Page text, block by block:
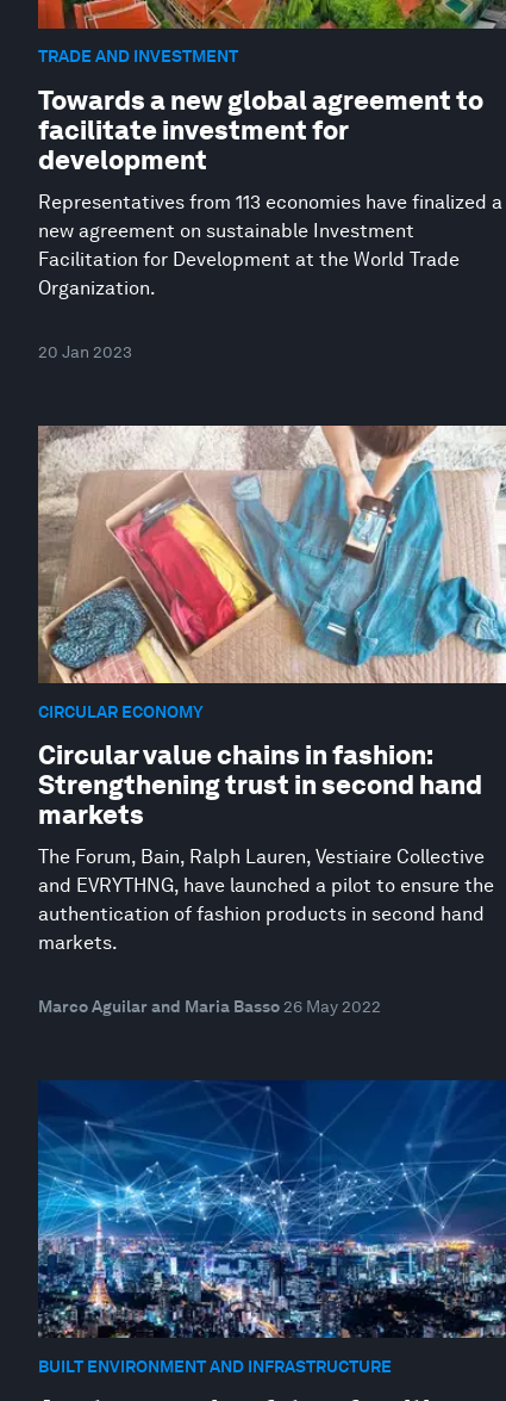
TRADE AND INVESTMENT
Towards a new global agreement to
facilitate investment for
development
Representatives from 113 economies have finalized a
new agreement on sustainable Investment
Facilitation for Development at the World Trade
Organization.
20 Jan 2023
CIRCULAR ECONOMY
Circular value chains in fashion:
Strengthening trust in second hand
markets
The Forum, Bain, Ralph Lauren, Vestiaire Collective
and EVRYTHNG, have launched a pilot to ensure the
authentication of fashion products in second hand
markets.
Marco Aguilar and Maria Basso 26 May 2022
BUILT ENVIRONMENT AND INFRASTRUCTURE